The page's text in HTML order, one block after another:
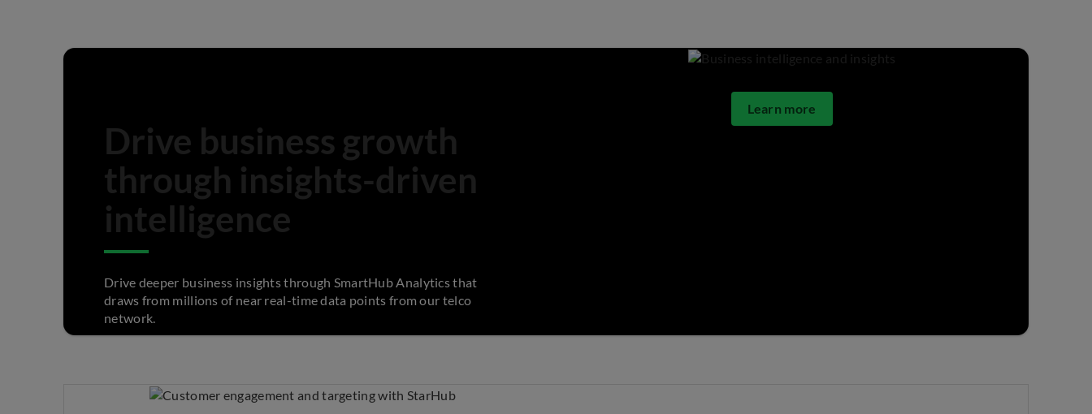
Learn more
Drive business growth
through insights-driven
intelligence
Drive deeper business insights through SmartHub Analytics that
draws from millions of near real-time data points from our telco
network.